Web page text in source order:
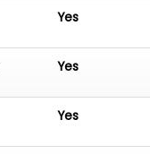
Yes
Yes
Yes